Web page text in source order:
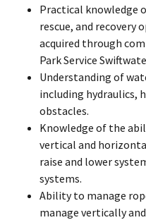
Practical knowledge
rescue, and recovery
acquired through
Park Service
Understanding of
including hydraulics,
obstacles.
Knowledge of the
vertical and
raise and lower
systems.
Ability to manage
manage vertically